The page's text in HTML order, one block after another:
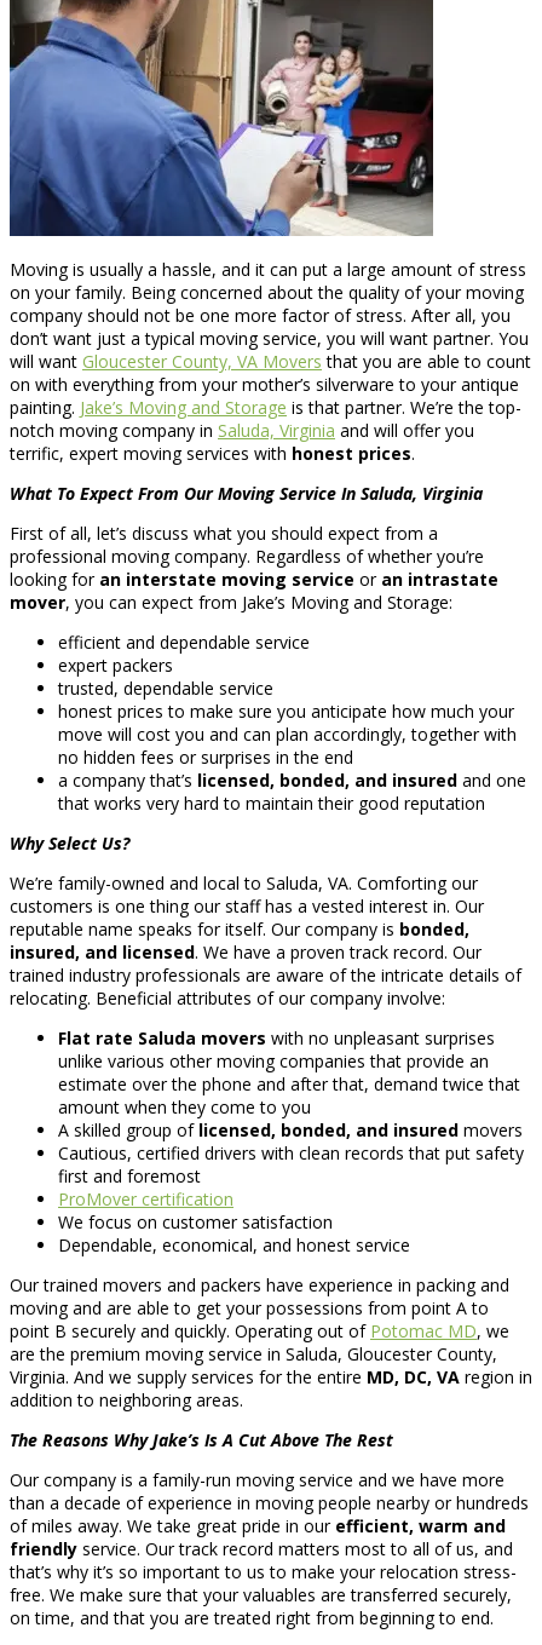
Moving is usually a hassle, and it can put a large amount of stress
on your family. Being concerned about the quality of your moving
company should not be one more factor of stress. After all, you
don’t want just a typical moving service, you will want partner. You
will want Gloucester County, VA Movers that you are able to count
on with everything from your mother’s silverware to your antique
painting. Jake’s Moving and Storage is that partner. We’re the top-
notch moving company in Saluda, Virginia and will offer you
terrific, expert moving services with honest prices.
What To Expect From Our Moving Service In Saluda, Virginia
First of all, let’s discuss what you should expect from a
professional moving company. Regardless of whether you’re
looking for an interstate moving service or an intrastate
mover, you can expect from Jake’s Moving and Storage:
efficient and dependable service
expert packers
trusted, dependable service
honest prices to make sure you anticipate how much your
move will cost you and can plan accordingly, together with
no hidden fees or surprises in the end
a company that’s licensed, bonded, and insured and one
that works very hard to maintain their good reputation
Why Select Us?
We’re family-owned and local to Saluda, VA. Comforting our
customers is one thing our staff has a vested interest in. Our
reputable name speaks for itself. Our company is bonded,
insured, and licensed. We have a proven track record. Our
trained industry professionals are aware of the intricate details of
relocating. Beneficial attributes of our company involve:
Flat rate Saluda movers with no unpleasant surprises
unlike various other moving companies that provide an
estimate over the phone and after that, demand twice that
amount when they come to you
A skilled group of licensed, bonded, and insured movers
Cautious, certified drivers with clean records that put safety
first and foremost
ProMover certification
We focus on customer satisfaction
Dependable, economical, and honest service
Our trained movers and packers have experience in packing and
moving and are able to get your possessions from point A to
point B securely and quickly. Operating out of Potomac MD, we
are the premium moving service in Saluda, Gloucester County,
Virginia. And we supply services for the entire MD, DC, VA region in
addition to neighboring areas.
The Reasons Why Jake’s Is A Cut Above The Rest
Our company is a family-run moving service and we have more
than a decade of experience in moving people nearby or hundreds
of miles away. We take great pride in our efficient, warm and
friendly service. Our track record matters most to all of us, and
that’s why it’s so important to us to make your relocation stress-
free. We make sure that your valuables are transferred securely,
on time, and that you are treated right from beginning to end.